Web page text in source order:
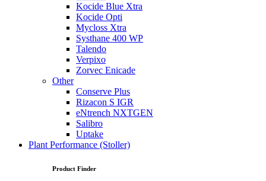
Kocide Blue Xtra
Kocide Opti
Mycloss Xtra
Systhane 400 WP
Talendo
Verpixo
Zorvec Enicade
Other
Conserve Plus
Rizacon S IGR
eNtrench NXTGEN
Salibro
Uptake
Plant Performance (Stoller)
Product Finder